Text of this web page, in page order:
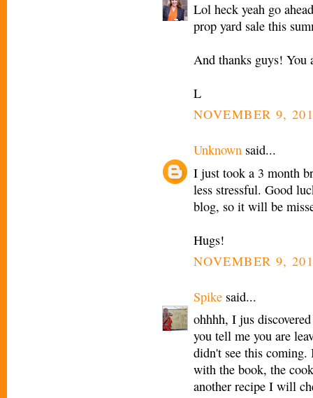
Lol heck yeah go
prop yard sale this
And thanks guys! You
L
NOVEMBER 9,
Unknown said...
I just took a 3 month
less stressful. Good
blog, so it will be
Hugs!
NOVEMBER 9,
Spike said...
ohhhh, I jus
you tell me you are
didn't see this
with the book, the
another recipe I will